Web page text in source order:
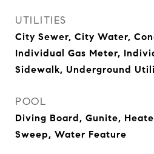
UTILITIES
City Sewer, City Water,
Individual Gas Meter,
Sidewalk, Underground
POOL
Diving Board, Gunite,
Sweep, Water Feature